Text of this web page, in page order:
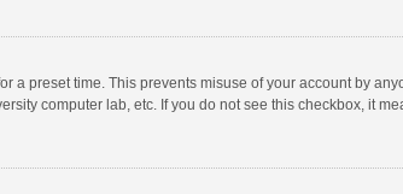
a preset time. This prevents misuse of your account by
computer lab, etc. If you do not see this checkbox, it